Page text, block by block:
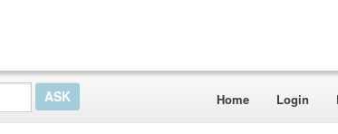
Home Login